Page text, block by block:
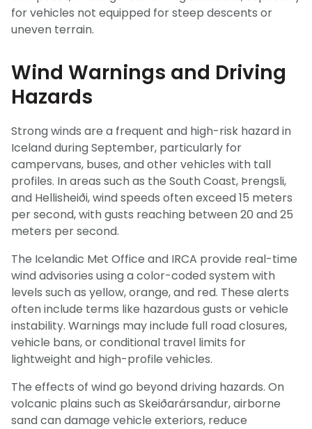
for vehicles not equipped for steep descents or
uneven terrain.
Wind Warnings and Driving
Hazards
Strong winds are a frequent and high-risk hazard in
Iceland during September, particularly for
campervans, buses, and other vehicles with tall
profiles. In areas such as the South Coast, Þrengsli,
and Hellisheiði, wind speeds often exceed 15 meters
per second, with gusts reaching between 20 and 25
meters per second.
The Icelandic Met Office and IRCA provide real-time
wind advisories using a color-coded system with
levels such as yellow, orange, and red. These alerts
often include terms like hazardous gusts or vehicle
instability. Warnings may include full road closures,
vehicle bans, or conditional travel limits for
lightweight and high-profile vehicles.
The effects of wind go beyond driving hazards. On
volcanic plains such as Skeiðarársandur, airborne
sand can damage vehicle exteriors, reduce